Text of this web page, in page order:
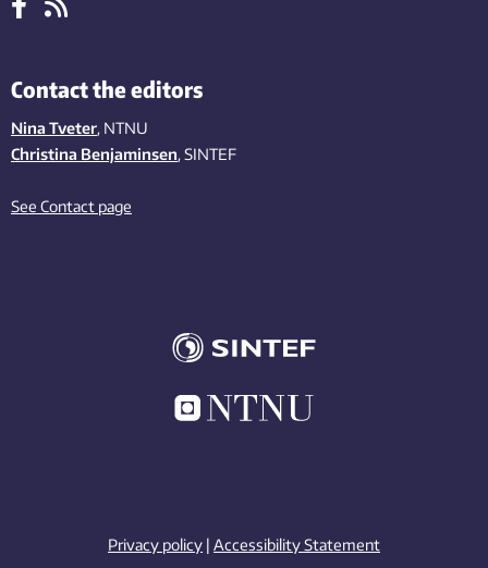
Contact the editors
Nina Tveter, NTNU
Christina Benjaminsen, SINTEF
See Contact page
Privacy policy | Accessibility Statement